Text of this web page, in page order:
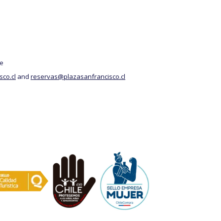
and reservas@plazasanfrancisco.cl